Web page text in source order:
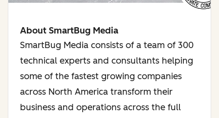
About SmartBug Media
SmartBug Media consists of a team of 300
technical experts and consultants helping
some of the fastest growing companies
across North America transform their
business and operations across the full